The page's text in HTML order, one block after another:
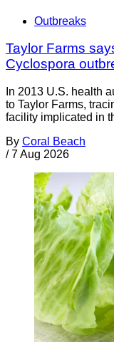
Outbreaks
Taylor Farms
Cyclospora
In 2013 U.S. health
to Taylor Farms,
facility implicated in
By Coral Beach
/ 7 Aug 2026